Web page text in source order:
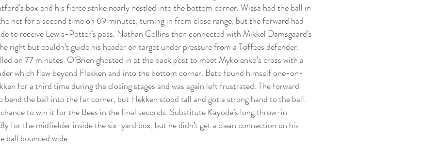
box and his fierce strike nearly nestled into the bottom corner. Wissa had the ball in
net for a second time on 69 minutes, turning in from close range, but the forward had
to receive Lewis-Potter’s pass. Nathan Collins then connected with Mikkel Damsgaard’s
right but couldn’t guide his header on target under pressure from a Toffees defender.
on 77 minutes. O’Brien ghosted in at the back post to meet Mykolenko’s cross with a
which flew beyond Flekken and into the bottom corner. Beto found himself one-on-
for a third time during the closing stages and was again left frustrated. The forward
bend the ball into the far corner, but Flekken stood tall and got a strong hand to the ball.
to win it for the Bees in the final seconds. Substitute Kayode’s long throw-in
for the midfielder inside the six-yard box, but he didn’t get a clean connection on his
ball bounced wide.